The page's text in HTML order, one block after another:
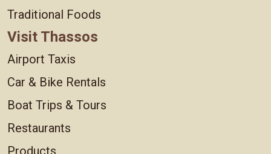
Traditional Foods
Visit Thassos
Airport Taxis
Car & Bike Rentals
Boat Trips & Tours
Restaurants
Products